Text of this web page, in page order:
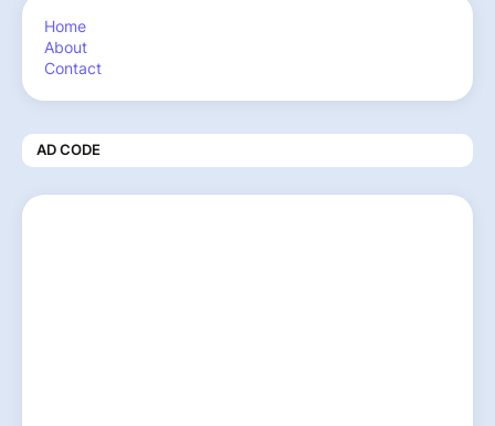
Home
About
Contact
AD CODE